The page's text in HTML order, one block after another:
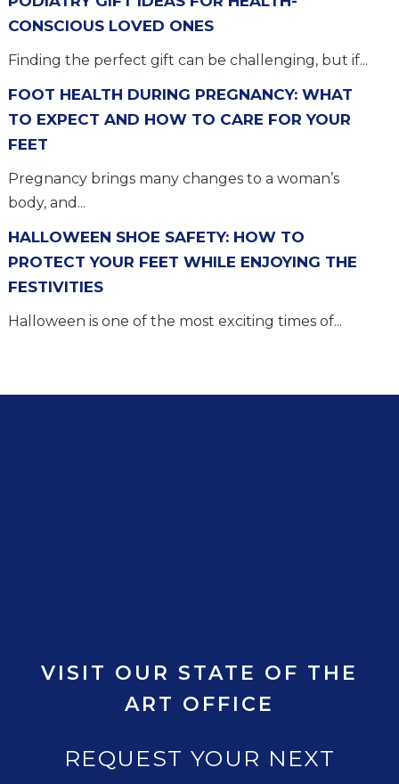
CONSCIOUS LOVED ONES
Finding the perfect gift can be challenging, but if...
FOOT HEALTH DURING PREGNANCY: WHAT
TO EXPECT AND HOW TO CARE FOR YOUR
FEET
Pregnancy brings many changes to a woman’s
body, and...
HALLOWEEN SHOE SAFETY: HOW TO
PROTECT YOUR FEET WHILE ENJOYING THE
FESTIVITIES
Halloween is one of the most exciting times of...
VISIT OUR STATE OF THE
ART OFFICE
REQUEST YOUR NEXT